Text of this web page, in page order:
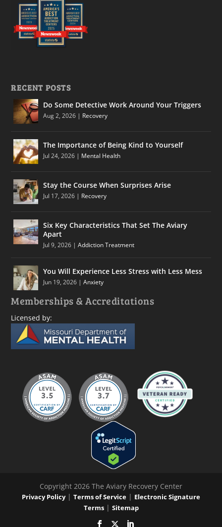
RECENT POSTS
Do Some Detective Work Around Your Triggers
Aug 2, 2026 | Recovery
The Importance of Being Kind to Yourself
Jul 24, 2026 | Mental Health
Stay the Course When Surprises Arise
Jul 17, 2026 | Recovery
Six Key Characteristics That Set The Aviary
Apart
Jul 9, 2026 |Addiction Treatment
You Will Experience Less Stress with Less Mess
Jun 19, 2026 |Anxiety
Memberships & Accreditations
Licensed by:
Copyright 2026 The Aviary Recovery Center
Privacy Policy| Terms of Service | Electronic Signature
Terms| Sitemap